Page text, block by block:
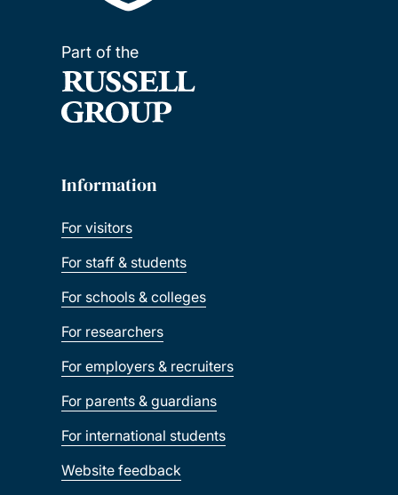
Part of the
Information
For visitors
For staff & students
For schools & colleges
For researchers
For employers & recruiters
For parents & guardians
For international students
Website feedback